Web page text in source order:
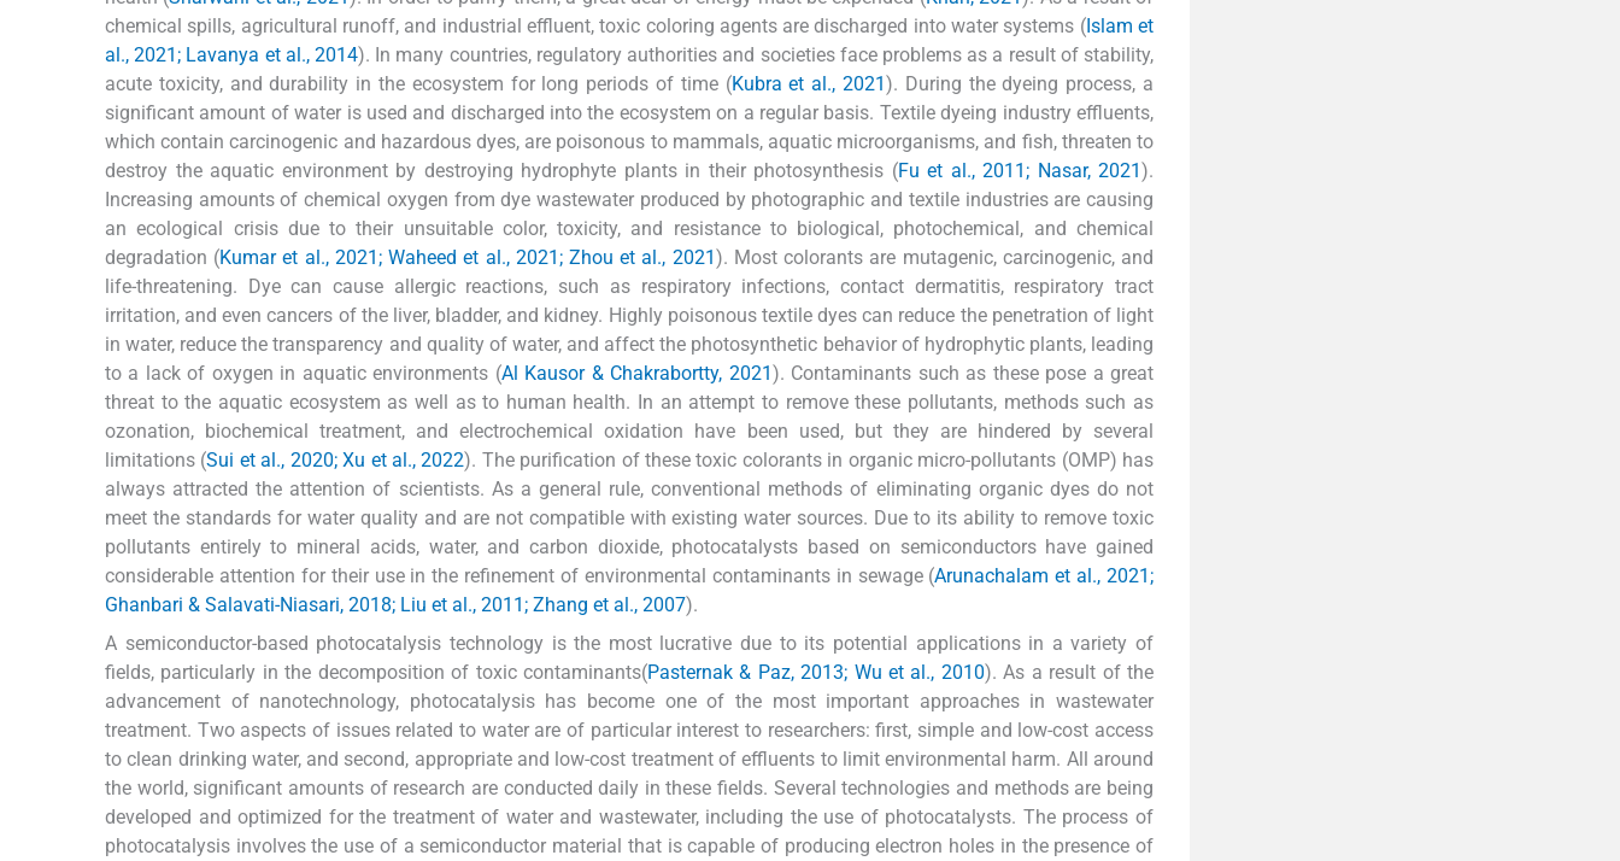
chemical spills, agricultural runoff, and industrial effluent, toxic coloring agents are discharged into water systems (Islam et
al., 2021; Lavanya et al., 2014). In many countries, regulatory authorities and societies face problems as a result of stability,
acute toxicity, and durability in the ecosystem for long periods of time (Kubra et al., 2021). During the dyeing process, a
significant amount of water is used and discharged into the ecosystem on a regular basis. Textile dyeing industry effluents,
which contain carcinogenic and hazardous dyes, are poisonous to mammals, aquatic microorganisms, and fish, threaten to
destroy the aquatic environment by destroying hydrophyte plants in their photosynthesis (Fu et al., 2011; Nasar, 2021).
Increasing amounts of chemical oxygen from dye wastewater produced by photographic and textile industries are causing
an ecological crisis due to their unsuitable color, toxicity, and resistance to biological, photochemical, and chemical
degradation (Kumar et al., 2021; Waheed et al., 2021; Zhou et al., 2021). Most colorants are mutagenic, carcinogenic, and
life-threatening. Dye can cause allergic reactions, such as respiratory infections, contact dermatitis, respiratory tract
irritation, and even cancers of the liver, bladder, and kidney. Highly poisonous textile dyes can reduce the penetration of light
in water, reduce the transparency and quality of water, and affect the photosynthetic behavior of hydrophytic plants, leading
to a lack of oxygen in aquatic environments (Al Kausor & Chakrabortty, 2021). Contaminants such as these pose a great
threat to the aquatic ecosystem as well as to human health. In an attempt to remove these pollutants, methods such as
ozonation, biochemical treatment, and electrochemical oxidation have been used, but they are hindered by several
limitations (Sui et al., 2020; Xu et al., 2022). The purification of these toxic colorants in organic micro-pollutants (OMP) has
always attracted the attention of scientists. As a general rule, conventional methods of eliminating organic dyes do not
meet the standards for water quality and are not compatible with existing water sources. Due to its ability to remove toxic
pollutants entirely to mineral acids, water, and carbon dioxide, photocatalysts based on semiconductors have gained
considerable attention for their use in the refinement of environmental contaminants in sewage (Arunachalam et al., 2021;
Ghanbari & Salavati-Niasari, 2018; Liu et al., 2011; Zhang et al., 2007).
A semiconductor-based photocatalysis technology is the most lucrative due to its potential applications in a variety of
fields, particularly in the decomposition of toxic contaminants(Pasternak & Paz, 2013; Wu et al., 2010). As a result of the
advancement of nanotechnology, photocatalysis has become one of the most important approaches in wastewater
treatment. Two aspects of issues related to water are of particular interest to researchers: first, simple and low-cost access
to clean drinking water, and second, appropriate and low-cost treatment of effluents to limit environmental harm. All around
the world, significant amounts of research are conducted daily in these fields. Several technologies and methods are being
developed and optimized for the treatment of water and wastewater, including the use of photocatalysts. The process of
photocatalysis involves the use of a semiconductor material that is capable of producing electron holes in the presence of